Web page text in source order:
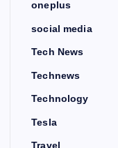
oneplus
social media
Tech News
Technews
Technology
Tesla
Travel